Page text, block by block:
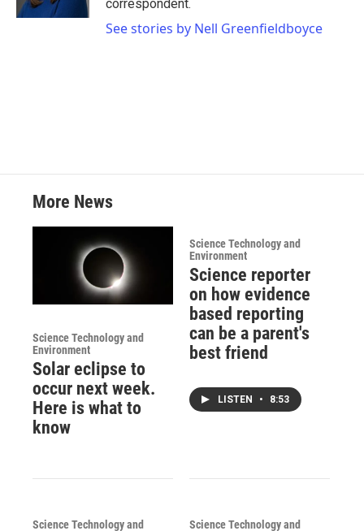
correspondent.
See stories by Nell Greenfieldboyce
More News
Science Technology and
Environment
Solar eclipse to
occur next week.
Here is what to
know
Science Technology and
Environment
Science reporter
on how evidence
based reporting
can be a parent's
best friend
LISTEN • 8:53
Science Technology and
Science Technology and